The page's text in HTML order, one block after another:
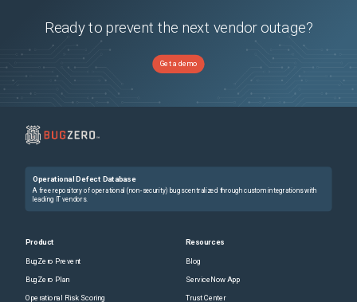
Ready to prevent the next vendor outage?
Get a demo
Operational Defect Database
A free repository of operational (non-security) bugs centralized through custom integrations with
leading IT vendors.
Product
BugZero Prevent
BugZero Plan
Operational Risk Scoring
Resources
Blog
ServiceNow App
Trust Center